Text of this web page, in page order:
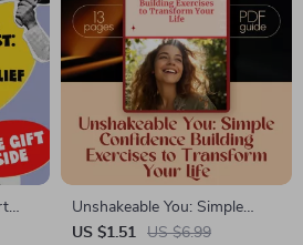
Unshakeable You: Simple
Confidence Building Exercises
US $1.51 US $6.99